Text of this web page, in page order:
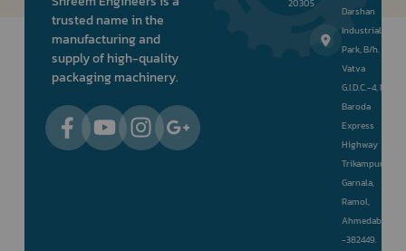
trusted name in the
manufacturing and
supply of high-quality
packaging machinery.
20305
Darshan
Industrial
Park, B/h.
Vatva
G.I.D.C.-4, Nr.
Baroda
Express
Highway
Trikampura
Garnala,
Ramol,
Ahmedabad
-382449.